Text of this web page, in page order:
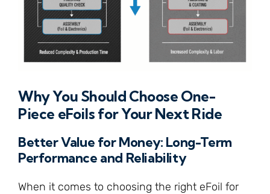
Why You Should Choose One-
Piece eFoils for Your Next Ride
Better Value for Money: Long-Term
Performance and Reliability
When it comes to choosing the right eFoil for